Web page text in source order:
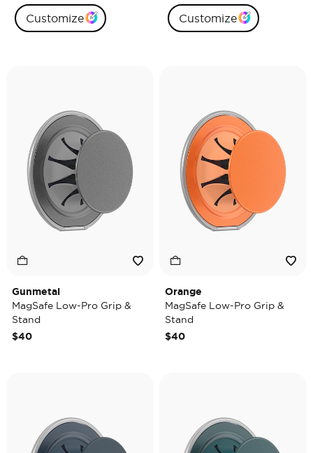
Customize Customize
Gunmetal
MagSafe Low-Pro Grip &
Stand
$40
Orange
MagSafe Low-Pro Grip &
Stand
$40